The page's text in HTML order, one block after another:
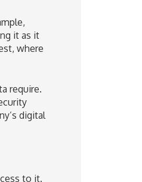
it as it
where
require.
digital
to it.